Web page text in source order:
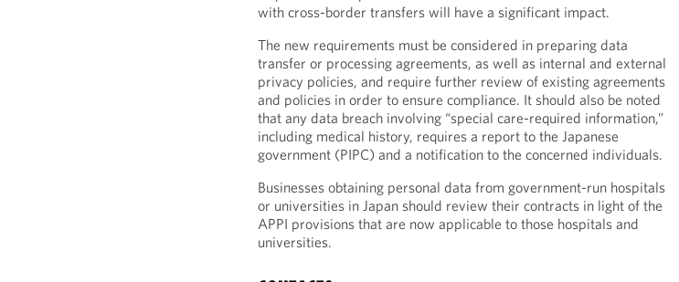
with cross-border transfers will have a significant impact.
The new requirements must be considered in preparing data
transfer or processing agreements, as well as internal and external
privacy policies, and require further review of existing agreements
and policies in order to ensure compliance. It should also be noted
that any data breach involving “special care-required information,”
including medical history, requires a report to the Japanese
government (PIPC) and a notification to the concerned individuals.
Businesses obtaining personal data from government-run hospitals
or universities in Japan should review their contracts in light of the
APPI provisions that are now applicable to those hospitals and
universities.